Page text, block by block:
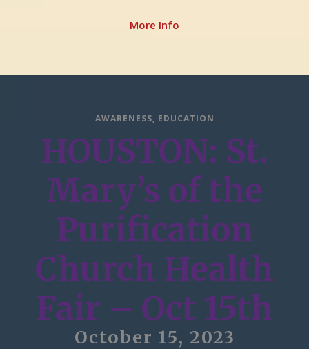
More Info
AWARENESS, EDUCATION
HOUSTON: St.
Mary’s of the
Purification
Church Health
Fair – Oct 15th
October 15, 2023